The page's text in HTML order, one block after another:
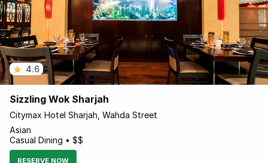
4.6
Sizzling Wok Sharjah
Citymax Hotel Sharjah, Wahda Street
Asian
Casual Dining • $$
RESERVE NOW